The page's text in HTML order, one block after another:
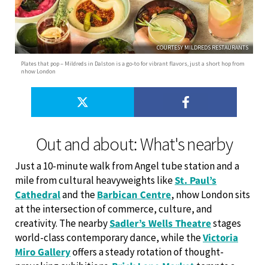
Out and about: What's nearby
COURTESY MILDREDS RESTAURANTS
Plates that pop – Mildreds in Dalston is a go-to for vibrant flavors, just a short hop from
nhow London
Just a 10-minute walk from Angel tube station and a
mile from cultural heavyweights likeSt. Paul’s
Cathedraland theBarbican Centre, nhow London sits
at the intersection of commerce, culture, and
creativity. The nearbySadler’s Wells Theatrestages
world-class contemporary dance, while theVictoria
Miro Galleryoffers a steady rotation of thought-